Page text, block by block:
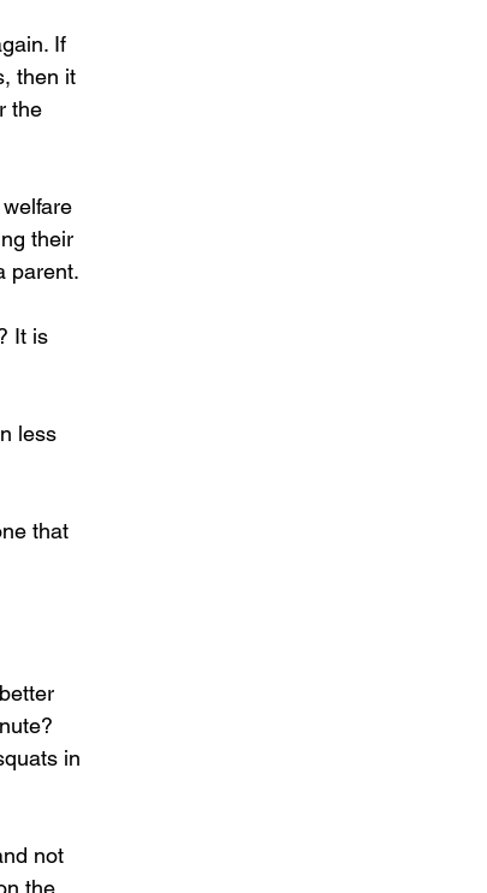
If
then it
the
their
parent.
It is
less
that
in
not
the